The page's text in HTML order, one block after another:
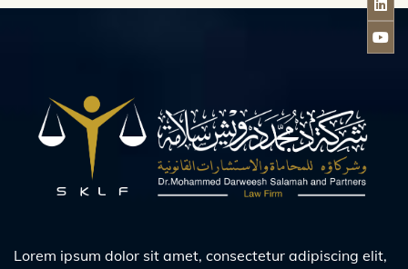
Lorem ipsum dolor sit amet, consectetur adipiscing elit,